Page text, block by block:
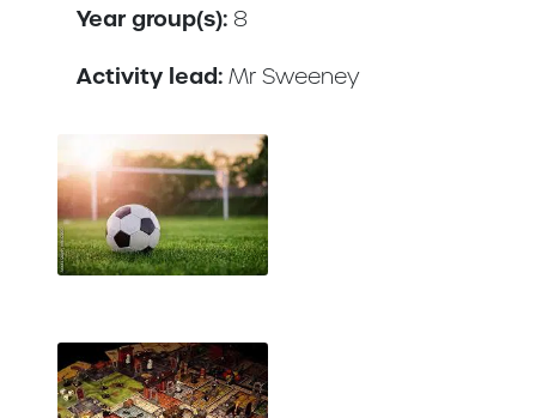
Year group(s): 8
Activity lead: Mr Sweeney